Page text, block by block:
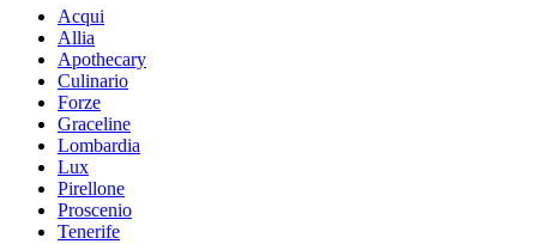
Acqui
Allia
Apothecary
Culinario
Forze
Graceline
Lombardia
Lux
Pirellone
Proscenio
Tenerife